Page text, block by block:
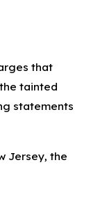
that
tainted
statements
Jersey, the